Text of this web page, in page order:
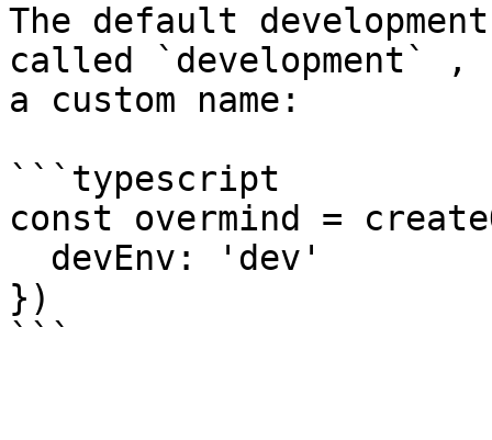
The default
called `development` ,
a custom name:
```typescript
const overmind =
})